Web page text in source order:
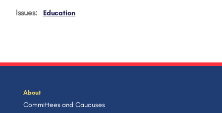
Issues: Education
About
Committees and Caucuses